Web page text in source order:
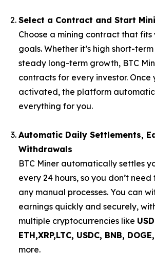
Select a Contract and Start
Choose a mining contract that fits
goals. Whether it’s high short-
steady long-term growth, BTC
contracts for every investor. Once
activated, the platform
everything for you.
Automatic Daily Settlements,
Withdrawals
BTC Miner automatically settles
every 24 hours, so you don’t
any manual processes. You can
earnings quickly and securely,
multiple cryptocurrencies like
ETH,XRP,LTC, USDC, BNB,
more.